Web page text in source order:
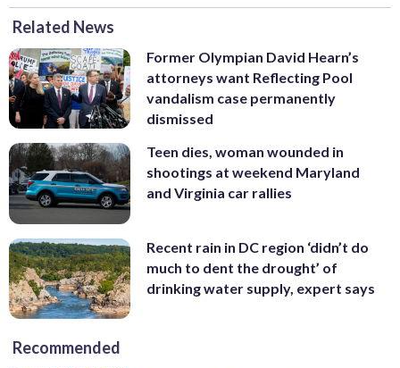
Related News
Former Olympian David Hearn’s
attorneys want Reflecting Pool
vandalism case permanently
dismissed
Teen dies, woman wounded in
shootings at weekend Maryland
and Virginia car rallies
Recent rain in DC region ‘didn’t do
much to dent the drought’ of
drinking water supply, expert says
Recommended